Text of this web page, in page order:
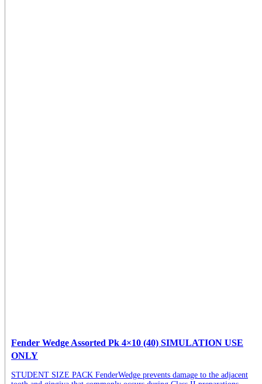
Fender Wedge Assorted Pk 4×10 (40) SIMULATION USE
ONLY
STUDENT SIZE PACK FenderWedge prevents damage to the adjacent